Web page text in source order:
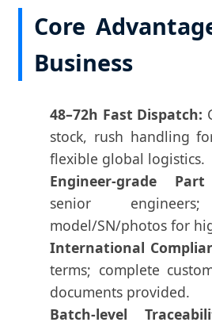
Core
Business
48–72h Fast Dispatch:
stock, rush handling
flexible global logistics.
Engineer-grade
senior
model/SN/photos for
International
terms; complete
documents provided.
Batch-level